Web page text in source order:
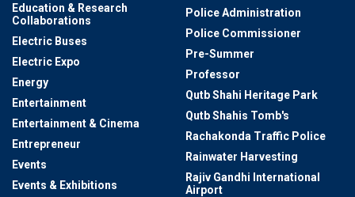
Education & Research
Collaborations
Electric Buses
Electric Expo
Energy
Entertainment
Entertainment & Cinema
Entrepreneur
Events
Events & Exhibitions
Police Administration
Police Commissioner
Pre-Summer
Professor
Qutb Shahi Heritage Park
Qutb Shahis Tomb's
Rachakonda Traffic Police
Rainwater Harvesting
Rajiv Gandhi International
Airport